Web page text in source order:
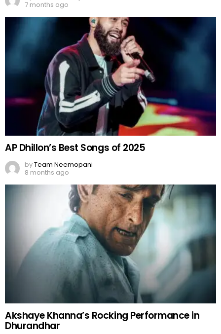
7 months ago
AP Dhillon’s Best Songs of 2025
byTeam Neemopani
8 months ago
Akshaye Khanna’s Rocking Performance in
Dhurandhar